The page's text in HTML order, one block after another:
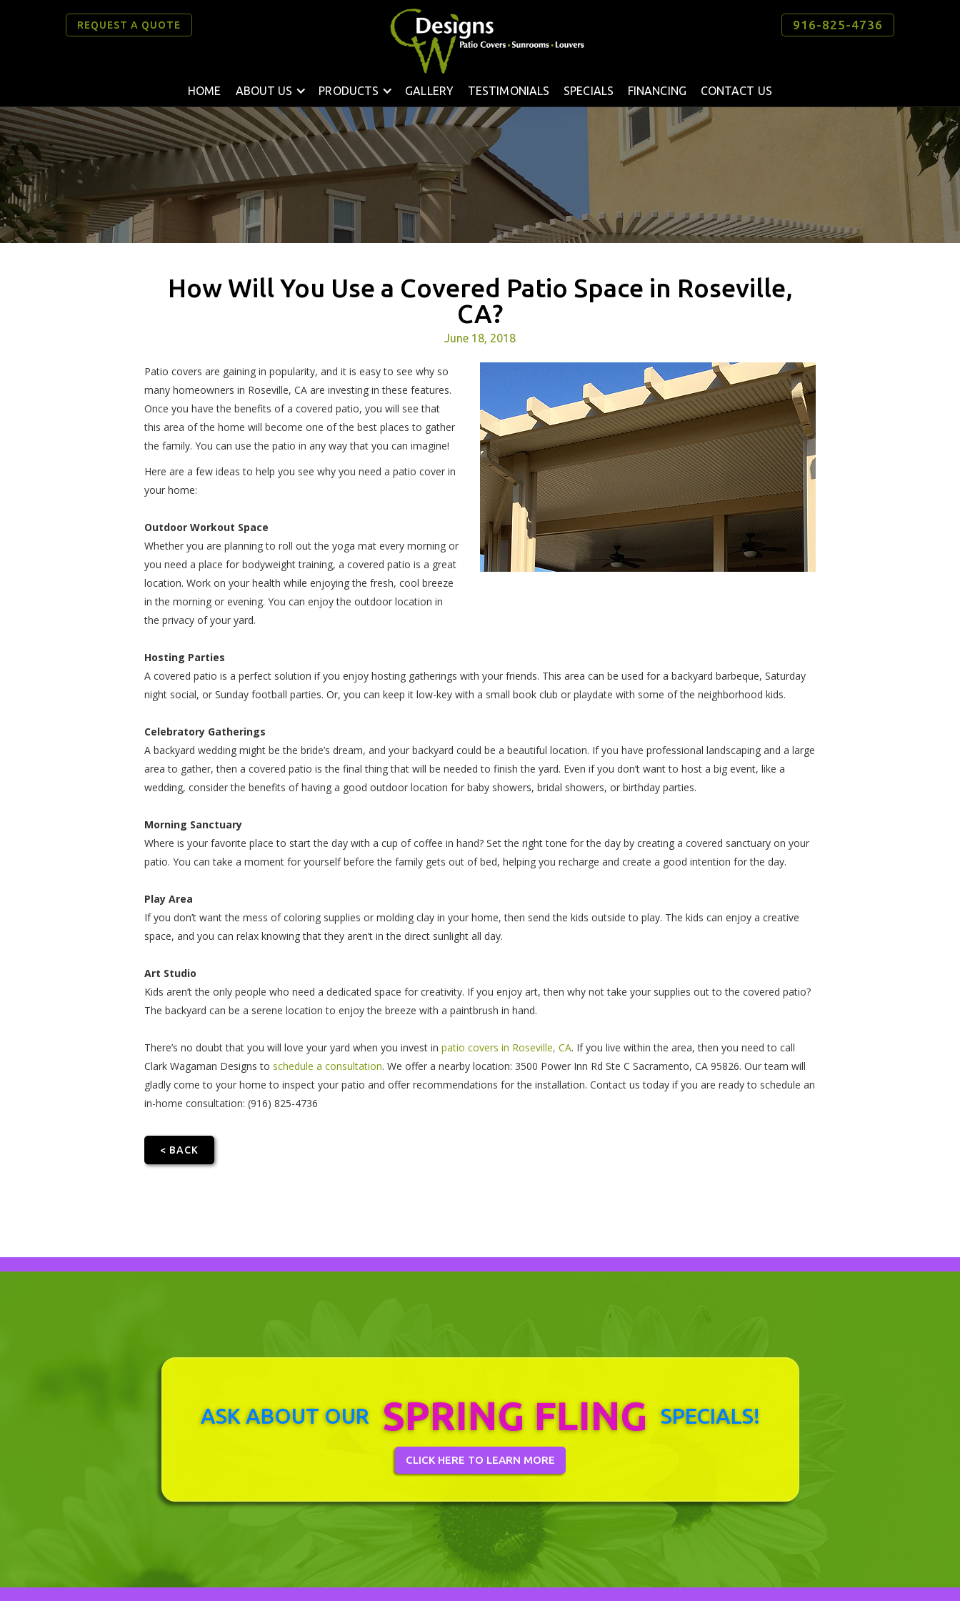
REQUEST A QUOTE 916-825-4736
HOME ABOUT US PRODUCTS GALLERY TESTIMONIALS SPECIALS FINANCING CONTACT US
How Will You Use a Covered Patio Space in Roseville,
CA?
June 18, 2018
Patio covers are gaining in popularity, and it is easy to see why so
many homeowners in Roseville, CA are investing in these features.
Once you have the benefits of a covered patio, you will see that
this area of the home will become one of the best places to gather
the family. You can use the patio in any way that you can imagine!
Here are a few ideas to help you see why you need a patio cover in
your home:
Outdoor Workout Space
Whether you are planning to roll out the yoga mat every morning or
you need a place for bodyweight training, a covered patio is a great
location. Work on your health while enjoying the fresh, cool breeze
in the morning or evening. You can enjoy the outdoor location in
the privacy of your yard.
Hosting Parties
A covered patio is a perfect solution if you enjoy hosting gatherings with your friends. This area can be used for a backyard barbeque, Saturday
night social, or Sunday football parties. Or, you can keep it low-key with a small book club or playdate with some of the neighborhood kids.
Celebratory Gatherings
A backyard wedding might be the bride’s dream, and your backyard could be a beautiful location. If you have professional landscaping and a large
area to gather, then a covered patio is the final thing that will be needed to finish the yard. Even if you don’t want to host a big event, like a
wedding, consider the benefits of having a good outdoor location for baby showers, bridal showers, or birthday parties.
Morning Sanctuary
Where is your favorite place to start the day with a cup of coffee in hand? Set the right tone for the day by creating a covered sanctuary on your
patio. You can take a moment for yourself before the family gets out of bed, helping you recharge and create a good intention for the day.
Play Area
If you don’t want the mess of coloring supplies or molding clay in your home, then send the kids outside to play. The kids can enjoy a creative
space, and you can relax knowing that they aren’t in the direct sunlight all day.
Art Studio
Kids aren’t the only people who need a dedicated space for creativity. If you enjoy art, then why not take your supplies out to the covered patio?
The backyard can be a serene location to enjoy the breeze with a paintbrush in hand.
There’s no doubt that you will love your yard when you invest in patio covers in Roseville, CA. If you live within the area, then you need to call
Clark Wagaman Designs to schedule a consultation. We offer a nearby location: 3500 Power Inn Rd Ste C Sacramento, CA 95826. Our team will
gladly come to your home to inspect your patio and offer recommendations for the installation. Contact us today if you are ready to schedule an
in-home consultation: (916) 825-4736
< BACK
ASK ABOUT OUR SPRING FLING SPECIALS!
CLICK HERE TO LEARN MORE